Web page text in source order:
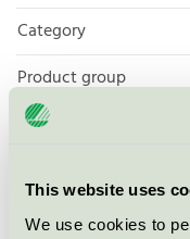
This website uses
We use cookies to
Category
Product group
Criteria generation
License number